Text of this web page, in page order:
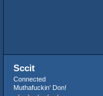
Sccit
Connected
Muthafuckin' Don!